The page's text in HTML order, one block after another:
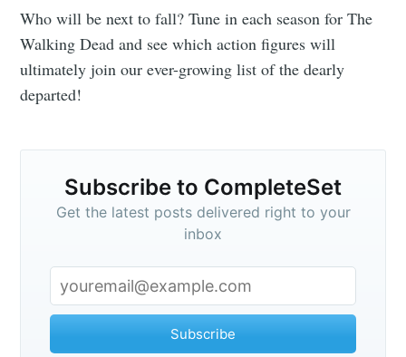
Who will be next to fall? Tune in each season for The
Walking Dead and see which action figures will
ultimately join our ever-growing list of the dearly
departed!
Subscribe to CompleteSet
Get the latest posts delivered right to your
inbox
Subscribe